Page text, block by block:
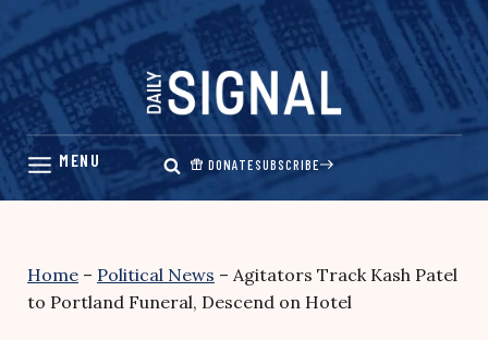
Skip
content
DONATESUBSCRIBE
Home – Political News – Agitators Track Kash Patel
to Portland Funeral, Descend on Hotel